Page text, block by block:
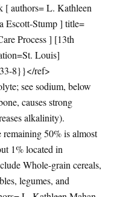
[ authors= L. Kathleen
Escott-Stump ] title=
Process ] [13th
Louis]
8}}</ref>
see sodium, below
causes strong
alkalinity).
50% is almost
1% located in
Whole-grain cereals,
legumes, and